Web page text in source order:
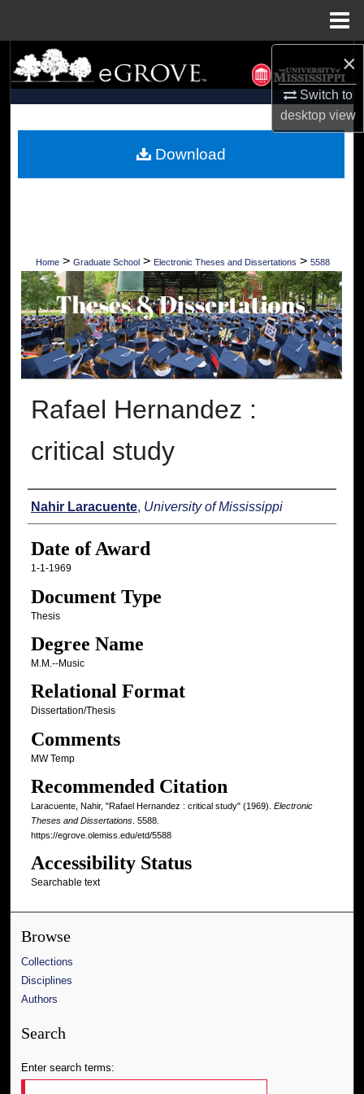
×
Switch to
desktopview
Search
Browse Collections
About
Home > Graduate School > Electronic Theses and Dissertations > 5588
Rafael Hernandez :
critical study
Author
Nahir Laracuente, University of Mississippi
Date of Award
1-1-1969
Document Type
Thesis
Degree Name
M.M.--Music
Relational Format
Dissertation/Thesis
Comments
MW Temp
Recommended Citation
Laracuente, Nahir, "Rafael Hernandez : critical study" (1969). Electronic
Theses and Dissertations. 5588.
https://egrove.olemiss.edu/etd/5588
Accessibility Status
Searchable text
Download
Browse
Collections
Disciplines
Authors
Search
Enter search terms: